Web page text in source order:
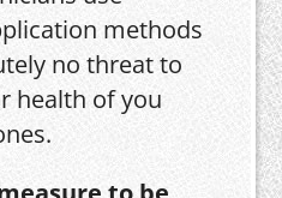
methods
no threat to
health of you